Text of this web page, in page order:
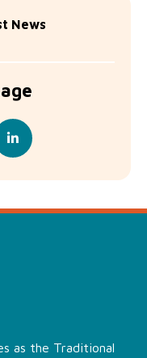
News
as the Traditional